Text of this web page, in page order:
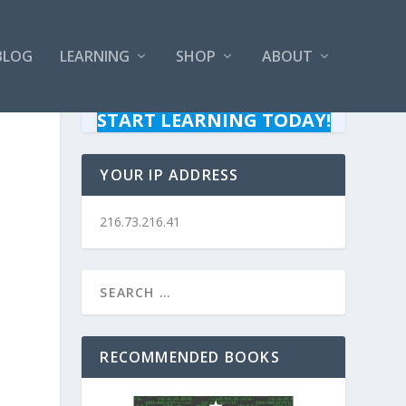
LEARNING SHOP ABOUT
START LEARNING TODAY!
YOUR IP ADDRESS
216.73.216.41
RECOMMENDED BOOKS